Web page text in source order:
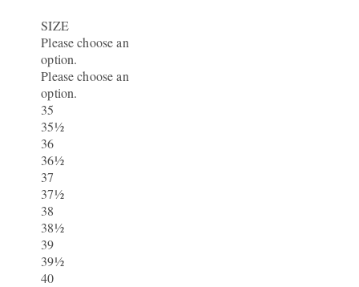
SIZE
Please choose an
option.
Please choose an
option.
35
35½
36
36½
37
37½
38
38½
39
39½
40